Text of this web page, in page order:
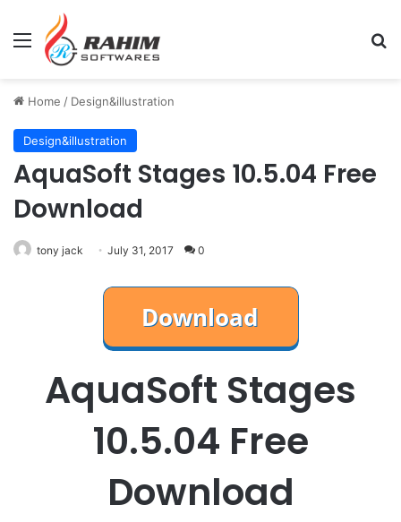
Menu
Home / Design&illustration
Design&illustration
AquaSoft Stages 10.5.04 Free
Download
tony jack July 31, 2017 0
AquaSoft Stages
10.5.04 Free
Download